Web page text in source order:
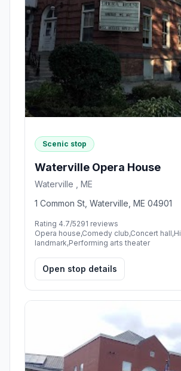
Scenic stop
Waterville Opera House
Waterville , ME
1 Common St, Waterville, ME 04901
Rating 4.7/5291 reviews
Opera house,Comedy club,Concert
landmark,Performing arts theater
Open stop details